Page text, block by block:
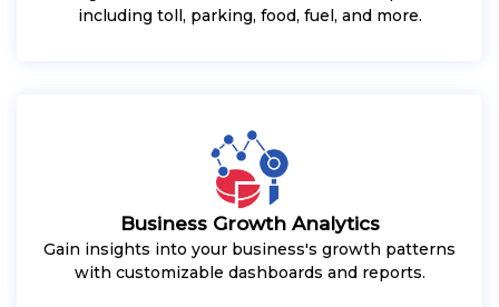
including toll, parking, food, fuel, and more.
Business Growth Analytics
Gain insights into your business's growth patterns
with customizable dashboards and reports.